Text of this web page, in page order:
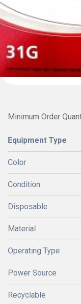
Minimum Order
Equipment Type
Color
Condition
Disposable
Material
Operating Type
Power Source
Recyclable